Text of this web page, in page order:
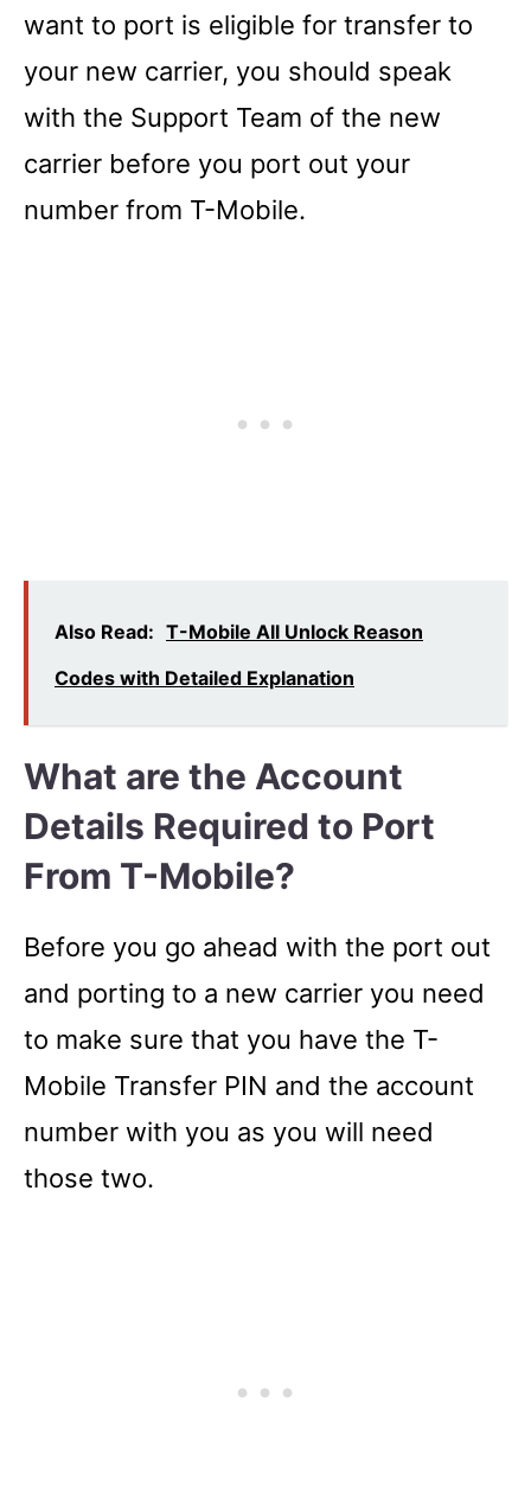
want to port is eligible for transfer to
your new carrier, you should speak
with the Support Team of the new
carrier before you port out your
number from T-Mobile.
Also Read: T-Mobile All Unlock Reason
Codes with Detailed Explanation
What are the Account
Details Required to Port
From T-Mobile?
Before you go ahead with the port out
and porting to a new carrier you need
to make sure that you have the T-
Mobile Transfer PIN and the account
number with you as you will need
those two.